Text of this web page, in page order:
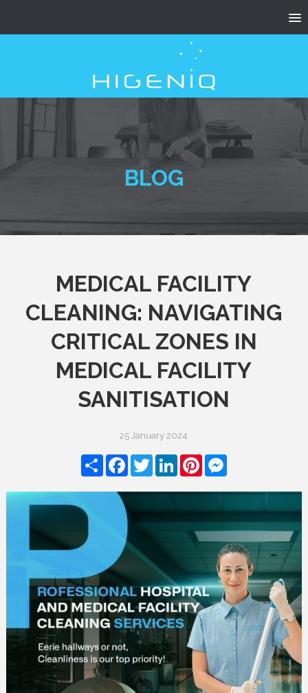
BLOG
MEDICAL FACILITY
CLEANING: NAVIGATING
CRITICAL ZONES IN
MEDICAL FACILITY
SANITISATION
25 January 2024
ShareFacebook
TwitterLinkedInPinterestMessenger